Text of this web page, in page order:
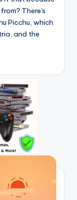
There's
Picchu, which
and the